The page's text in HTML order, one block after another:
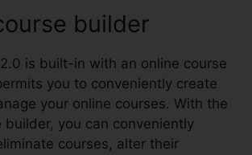
builder
is built-in with an online course
you to conveniently create
your online courses. With the
builder, you can conveniently
courses, alter their